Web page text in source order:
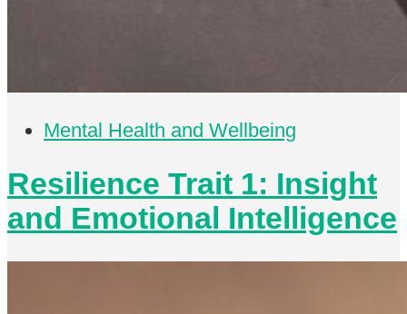
Mental Health and Wellbeing
Resilience Trait 1: Insight
and Emotional Intelligence